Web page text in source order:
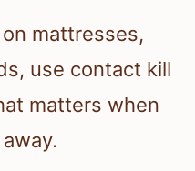
mattresses,
use contact kill
matters when